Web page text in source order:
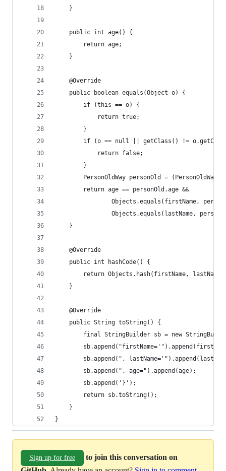
    }
    public int age() {
        return age;
    }
    @Override
    public boolean equals(Object o) {
        if (this == o) {
            return true;
        }
if (o == null || getClass() !=
            return false;
        }
PersonOldWay personOld = (PersonOldWay)
        return age == personOld.age &&
Objects.equals(firstName,
Objects.equals(lastName,
    }
    @Override
    public int hashCode() {
return Objects.hash(firstName, lastName,
    }
    @Override
    public String toString() {
final StringBuilder sb = new
sb.append(",
        sb.append(", age=").append(age);
        sb.append('}');
        return sb.toString();
    }
}
Sign up for free
to join this conversation on